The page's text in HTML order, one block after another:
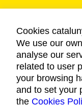
Cookies
We use our
analyse our
related to user
your browsing
and to set your
the Cookies